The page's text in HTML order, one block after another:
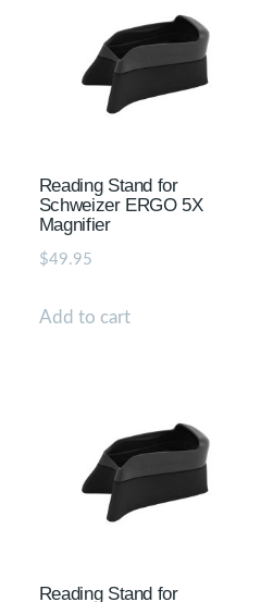
Reading Stand for
Schweizer ERGO 5X
Magnifier
$49.95
Add to cart
Reading Stand for